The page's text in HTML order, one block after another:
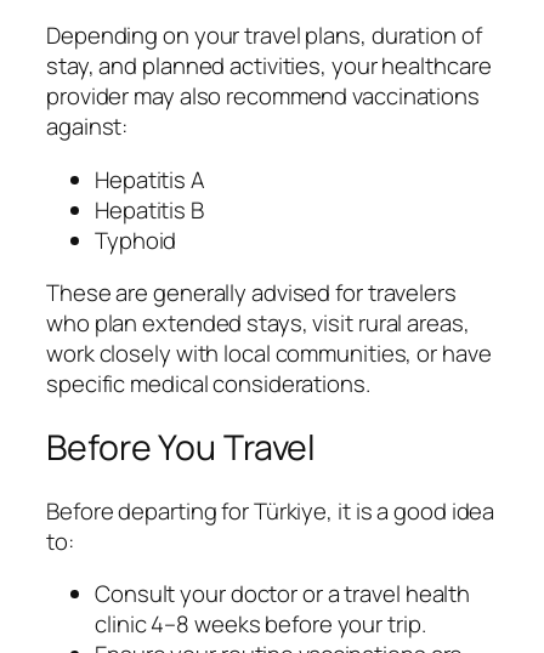
Depending on your travel plans, duration of
stay, and planned activities, your healthcare
provider may also recommend vaccinations
against:
Hepatitis A
Hepatitis B
Typhoid
These are generally advised for travelers
who plan extended stays, visit rural areas,
work closely with local communities, or have
specific medical considerations.
Before You Travel
Before departing for Türkiye, it is a good idea
to:
Consult your doctor or a travel health
clinic 4–8 weeks before your trip.